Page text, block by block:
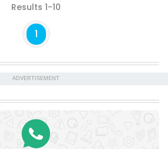
Results 1-10
1
ADVERTISEMENT